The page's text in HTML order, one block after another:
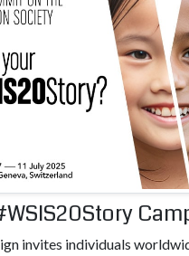
invites individuals